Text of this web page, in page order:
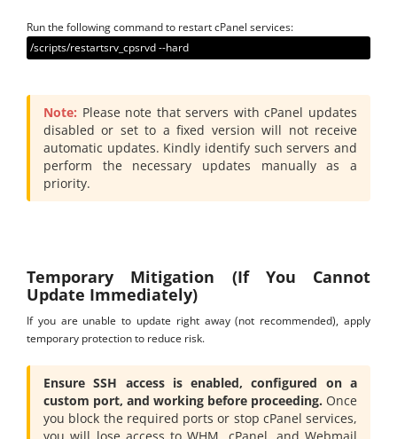
Run the following command to restart cPanel services:
/scripts/restartsrv_cpsrvd --hard
Note: Please note that servers with cPanel updates
disabled or set to a fixed version will not receive
automatic updates. Kindly identify such servers and
perform the necessary updates manually as a
priority.
Temporary Mitigation (If You Cannot
Update Immediately)
If you are unable to update right away (not recommended), apply
temporary protection to reduce risk.
Ensure SSH access is enabled, configured on a
custom port, and working before proceeding. Once
you block the required ports or stop cPanel services,
you will lose access to WHM, cPanel, and Webmail